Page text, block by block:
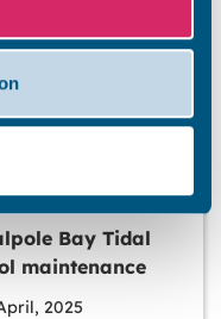
&
Bay Tidal
maintenance
2025